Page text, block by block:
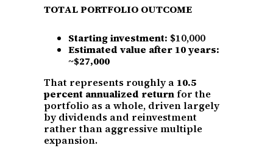
TOTAL PORTFOLIO OUTCOME
Starting investment: $10,000
Estimated value after 10 years:
~$27,000
That represents roughly a 10.5
percent annualized returnfor the
portfolio as a whole, driven largely
by dividends and reinvestment
rather than aggressive multiple
expansion.